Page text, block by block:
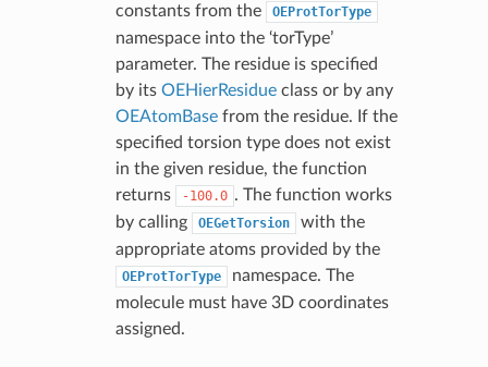
constants from the
OEProtTorType
namespace into the ‘torType’
parameter. The residue is specified
by its OEHierResidueclass or by any
OEAtomBasefrom the residue. If the
specified torsion type does not exist
in the given residue, the function
returns
-100.0 . The function works
by calling
OEGetTorsion
with the
appropriate atoms provided by the
OEProtTorType
namespace. The
molecule must have 3D coordinates
assigned.